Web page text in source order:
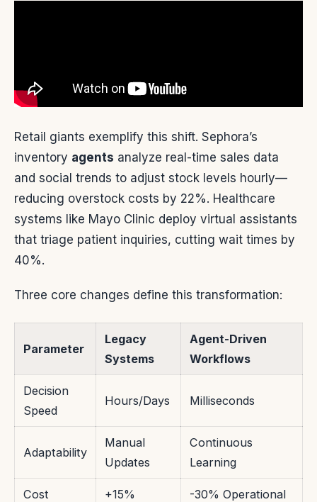
Retail giants exemplify this shift. Sephora’s
inventory agents analyze real-time sales data
and social trends to adjust stock levels hourly—
reducing overstock costs by 22%. Healthcare
systems like Mayo Clinic deploy virtual assistants
that triage patient inquiries, cutting wait times by
40%.
Three core changes define this transformation:
Parameter
Legacy
Systems
Agent-Driven
Workflows
Decision
Speed
Hours/Days Milliseconds
Adaptability
Manual
Updates
Continuous
Learning
Cost
+15%
-30% Operational